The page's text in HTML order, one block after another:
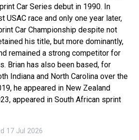
Car Series debut in 1990. In
USAC race and only one year later,
Car Championship despite not
his title, but more dominantly,
remained a strong competitor for
Brian has also been based, for
Indiana and North Carolina over the
he appeared in New Zealand
appeared in South African sprint
17 Jul 2026